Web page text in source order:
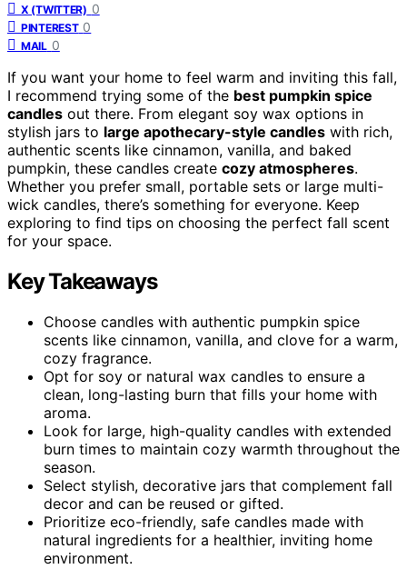
X (TWITTER) 0
PINTEREST 0
MAIL 0
If you want your home to feel warm and inviting this fall,
I recommend trying some of the best pumpkin spice
candles out there. From elegant soy wax options in
stylish jars to large apothecary-style candles with rich,
authentic scents like cinnamon, vanilla, and baked
pumpkin, these candles create cozy atmospheres.
Whether you prefer small, portable sets or large multi-
wick candles, there’s something for everyone. Keep
exploring to find tips on choosing the perfect fall scent
for your space.
Key Takeaways
Choose candles with authentic pumpkin spice
scents like cinnamon, vanilla, and clove for a warm,
cozy fragrance.
Opt for soy or natural wax candles to ensure a
clean, long-lasting burn that fills your home with
aroma.
Look for large, high-quality candles with extended
burn times to maintain cozy warmth throughout the
season.
Select stylish, decorative jars that complement fall
decor and can be reused or gifted.
Prioritize eco-friendly, safe candles made with
natural ingredients for a healthier, inviting home
environment.